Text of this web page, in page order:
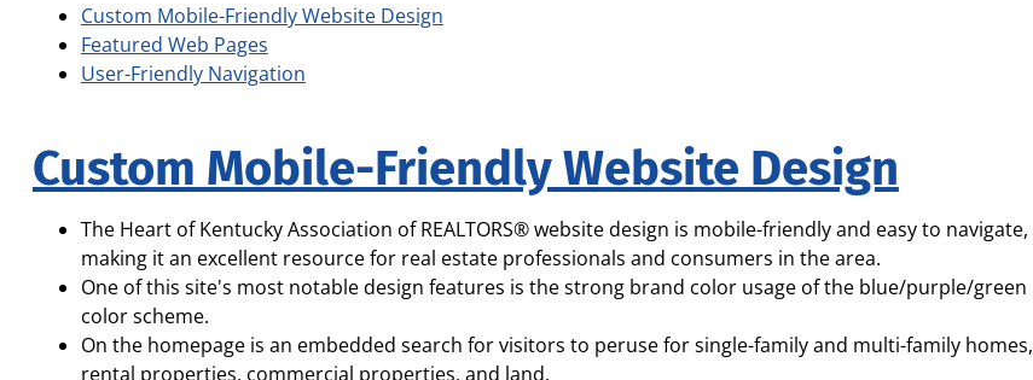
Custom Mobile-Friendly Website Design
Featured Web Pages
User-Friendly Navigation
Custom Mobile-Friendly Website Design
The Heart of Kentucky Association of REALTORS® website design is mobile-friendly and easy to navigate,
making it an excellent resource for real estate professionals and consumers in the area.
One of this site's most notable design features is the strong brand color usage of the blue/purple/green
color scheme.
On the homepage is an embedded search for visitors to peruse for single-family and multi-family homes,
rental properties, commercial properties, and land.